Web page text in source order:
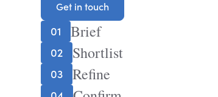
Get in touch
Get in touch
01 Brief
02 Shortlist
03 Refine